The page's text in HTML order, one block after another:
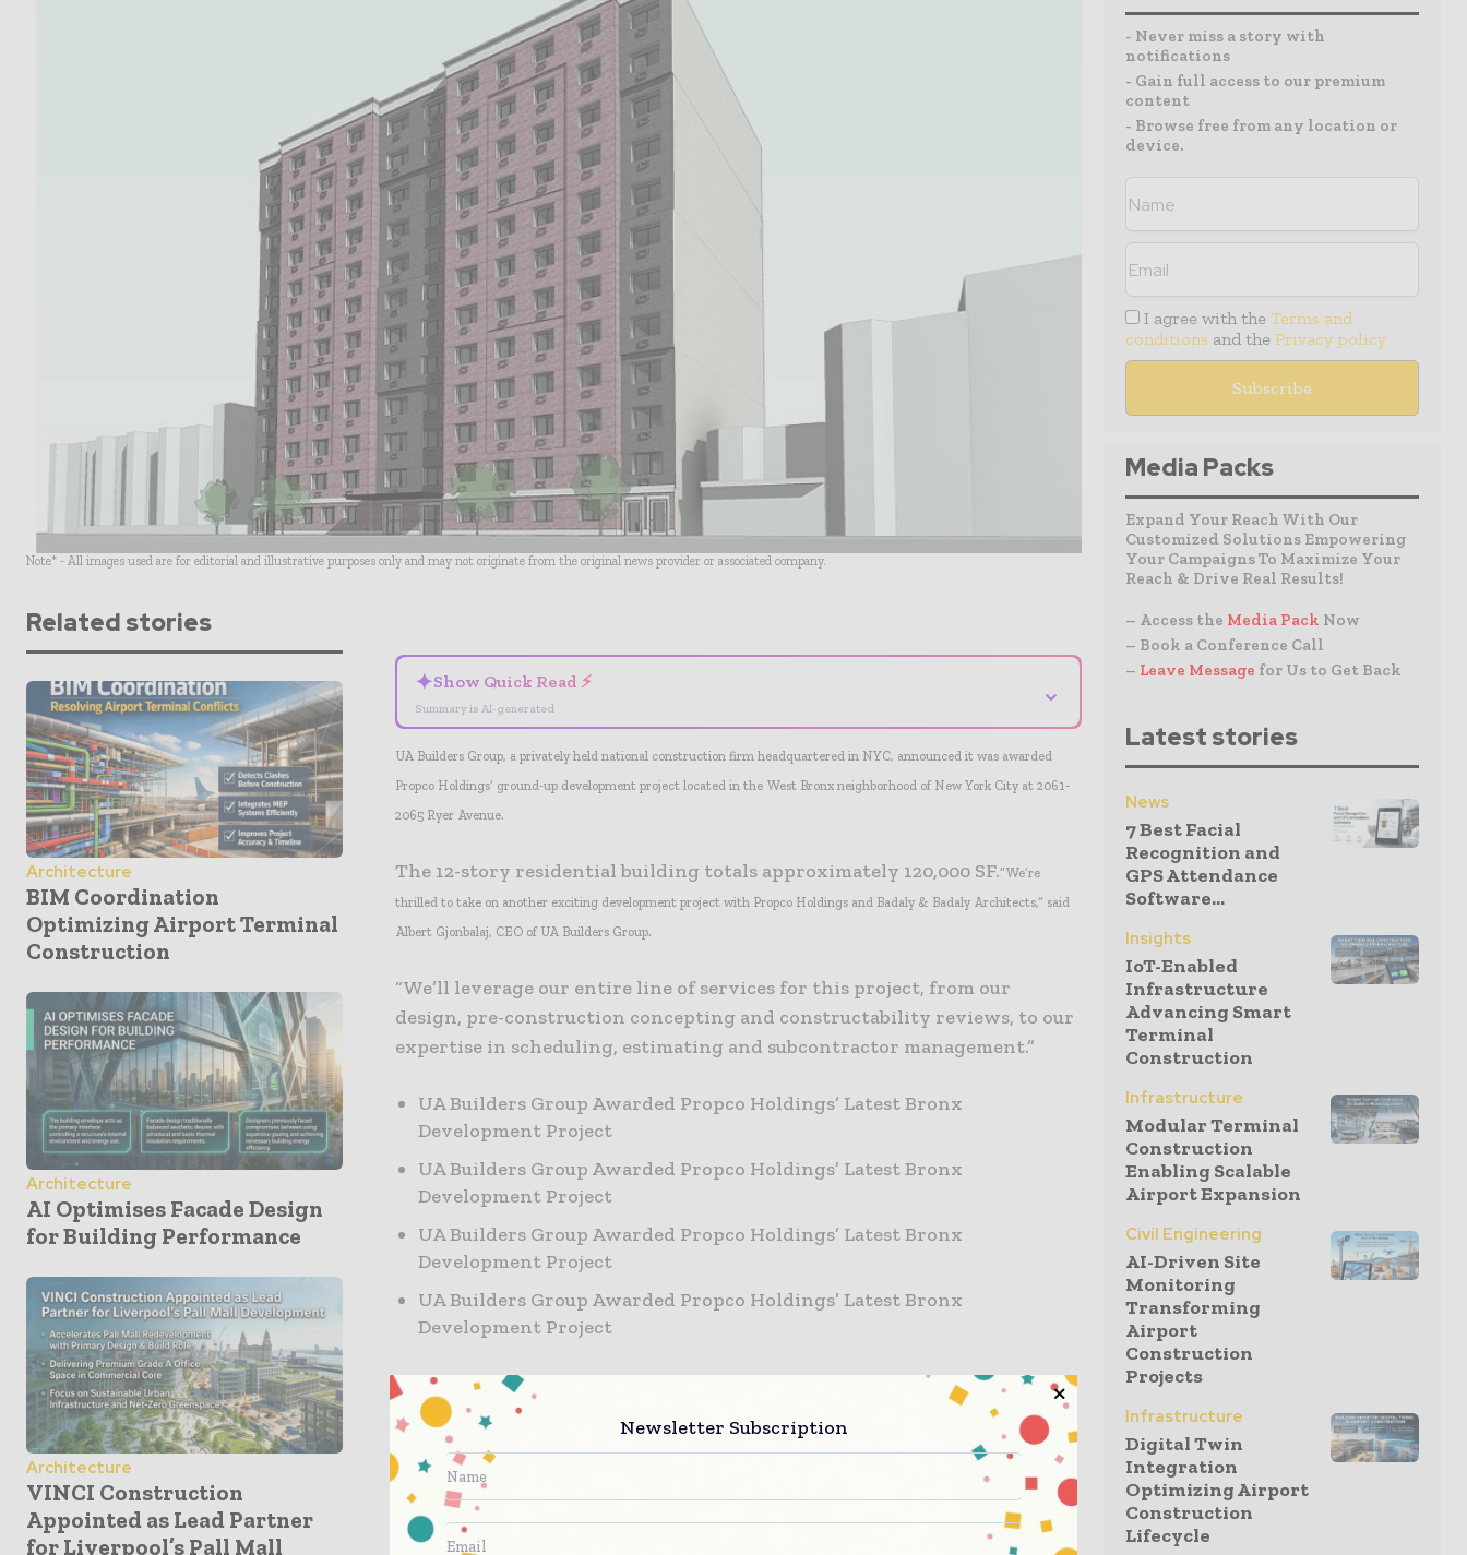
Note* - All images used are for editorial and illustrative purposes only and may not originate from the original news provider or associated company.
Related stories
Architecture
BIM Coordination
Optimizing Airport Terminal
Construction
Architecture
AI Optimises Facade Design
for Building Performance
Architecture
VINCI Construction
Appointed as Lead Partner
for Liverpool’s Pall Mall
✦Show Quick Read ⚡
Summary is AI-generated
⌄
UA Builders Group, a privately held national construction firm headquartered in NYC, announced it was awarded
Propco Holdings’ ground-up development project located in the West Bronx neighborhood of New York City at 2061-
2065 Ryer Avenue.
The 12-story residential building totals approximately 120,000 SF.“We’re
thrilled to take on another exciting development project with Propco Holdings and Badaly & Badaly Architects,” said
Albert Gjonbalaj, CEO of UA Builders Group.
“We’ll leverage our entire line of services for this project, from our
design, pre-construction concepting and constructability reviews, to our
expertise in scheduling, estimating and subcontractor management.”
UA Builders Group Awarded Propco Holdings’ Latest Bronx
Development Project
UA Builders Group Awarded Propco Holdings’ Latest Bronx
Development Project
UA Builders Group Awarded Propco Holdings’ Latest Bronx
Development Project
UA Builders Group Awarded Propco Holdings’ Latest Bronx
Development Project
Project details:
Address: 2061-2065 Ryer Avenue, Bronx, NY 10457
Lot Area: 120′ x 15,464 SF (combined)
Max Building Height: 115 feet
Zoning: R8
- Never miss a story with
notifications
- Gain full access to our premium
content
- Browse free from any location or
device.
I agree with the Terms and
conditions and the Privacy policy
Media Packs
Expand Your Reach With Our
Customized Solutions Empowering
Your Campaigns To Maximize Your
Reach & Drive Real Results!
– Access the Media Pack Now
– Book a Conference Call
– Leave Message for Us to Get Back
Latest stories
News
7 Best Facial
Recognition and
GPS Attendance
Software...
Insights
IoT-Enabled
Infrastructure
Advancing Smart
Terminal
Construction
Infrastructure
Modular Terminal
Construction
Enabling Scalable
Airport Expansion
Civil Engineering
AI-Driven Site
Monitoring
Transforming
Airport
Construction
Projects
Infrastructure
Digital Twin
Integration
Optimizing Airport
Construction
Lifecycle
Newsletter Subscription